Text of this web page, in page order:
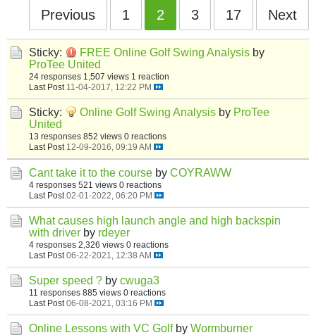
Previous 1 2 3 17 Next
Sticky: FREE Online Golf Swing Analysis by
ProTee United
24 responses 1,507 views 1 reaction
Last Post 11-04-2017, 12:22 PM
Sticky: Online Golf Swing Analysis by ProTee
United
13 responses 852 views 0 reactions
Last Post 12-09-2016, 09:19 AM
Cant take it to the course by COYRAWW
4 responses 521 views 0 reactions
Last Post 02-01-2022, 06:20 PM
What causes high launch angle and high backspin
with driver by rdeyer
4 responses 2,326 views 0 reactions
Last Post 06-22-2021, 12:38 AM
Super speed ? by cwuga3
11 responses 885 views 0 reactions
Last Post 06-08-2021, 03:16 PM
Online Lessons with VC Golf by Wormburner